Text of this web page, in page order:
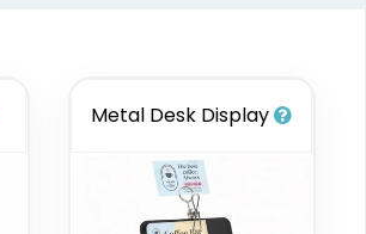
Metal Desk Display